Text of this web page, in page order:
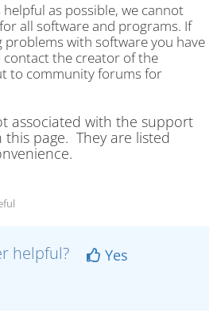
as possible, we cannot
all software and programs. If
problems with software you have
the creator of the
to community forums for
associated with the support
page. They are listed
helpful?
Yes